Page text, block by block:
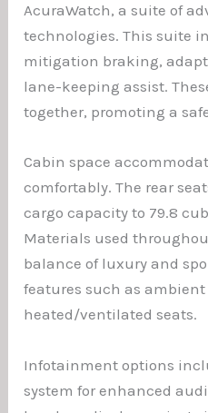
AcuraWatch, a suite of
technologies. This suite
mitigation braking,
lane-keeping assist.
together, promoting a
Cabin space
comfortably. The rear
cargo capacity to 79.8
Materials used
balance of luxury and
features such as
heated/ventilated seats.
Infotainment options
system for enhanced